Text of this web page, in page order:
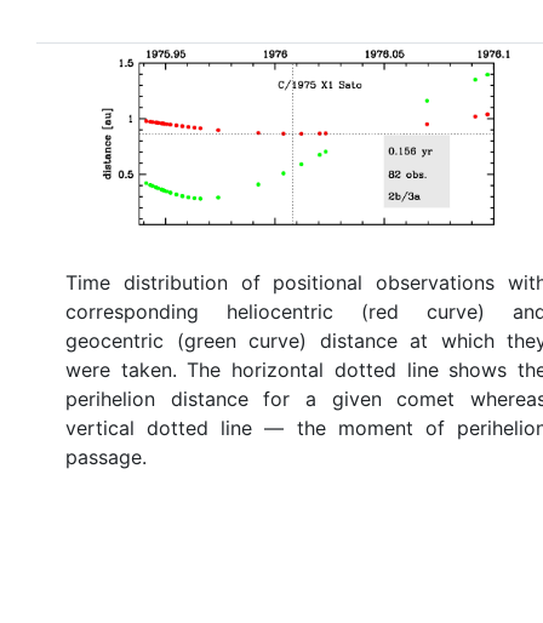
Time distribution of positional observations
corresponding heliocentric (red curve)
geocentric (green curve) distance at which
were taken. The horizontal dotted line shows
perihelion distance for a given comet
vertical dotted line — the moment of
passage.